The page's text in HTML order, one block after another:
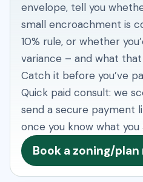
envelope, tell you
small encroachment is
10% rule, or whether
variance – and what
Catch it before you’ve
Quick paid consult: we
send a secure payment
once you know what
Book a zoning/